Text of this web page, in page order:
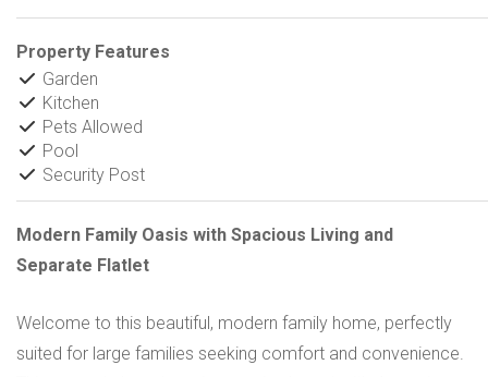
Property Features
Garden
Kitchen
Pets Allowed
Pool
Security Post
Modern Family Oasis with Spacious Living and
Separate Flatlet
Welcome to this beautiful, modern family home, perfectly
suited for large families seeking comfort and convenience.